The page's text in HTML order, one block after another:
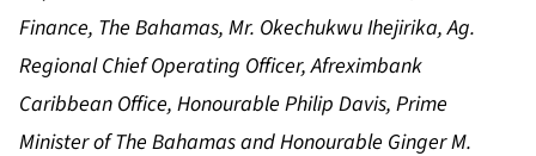
Finance, The Bahamas, Mr. Okechukwu Ihejirika, Ag.
Regional Chief Operating Officer, Afreximbank
Caribbean Office, Honourable Philip Davis, Prime
Minister of The Bahamas and Honourable Ginger M.